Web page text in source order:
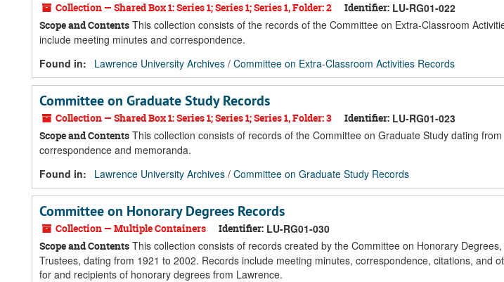
Collection — Shared Box 1: Series 1; Series 1; Series 1, Folder: 2 Identifier: LU-RG01-022
Scope and Contents This collection consists of the records of the Committee on Extra-Classroom
include meeting minutes and correspondence.
Found in:
Lawrence University Archives / Committee on Extra-Classroom Activities Records
Committee on Graduate Study Records
Collection — Shared Box 1: Series 1; Series 1; Series 1, Folder: 3 Identifier: LU-RG01-023
Scope and Contents This collection consists of records of the Committee on Graduate Study dating
correspondence and memoranda.
Found in:
Lawrence University Archives / Committee on Graduate Study Records
Committee on Honorary Degrees Records
Collection — Multiple Containers Identifier: LU-RG01-030
Scope and Contents This collection consists of records created by the Committee on Honorary
Trustees, dating from 1921 to 2002. Records include meeting minutes, correspondence, citations, and
for and recipients of honorary degrees from Lawrence.